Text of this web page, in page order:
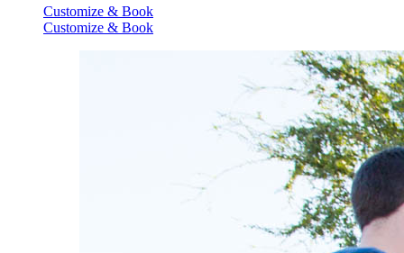
Customize & Book
Customize & Book